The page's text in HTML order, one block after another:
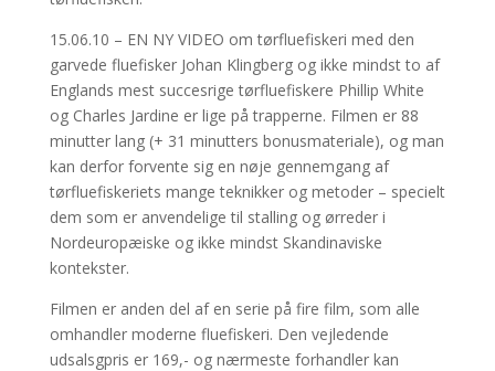
15.06.10 – EN NY VIDEO om tørfluefiskeri med den
garvede fluefisker Johan Klingberg og ikke mindst to af
Englands mest succesrige tørfluefiskere Phillip White
og Charles Jardine er lige på trapperne. Filmen er 88
minutter lang (+ 31 minutters bonusmateriale), og man
kan derfor forvente sig en nøje gennemgang af
tørfluefiskeriets mange teknikker og metoder – specielt
dem som er anvendelige til stalling og ørreder i
Nordeuropæiske og ikke mindst Skandinaviske
kontekster.
Filmen er anden del af en serie på fire film, som alle
omhandler moderne fluefiskeri. Den vejledende
udsalsgpris er 169,- og nærmeste forhandler kan